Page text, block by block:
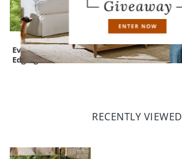
Everedge Lawn
Edging
Red Cast-
aluminum Deer
RECENTLY VIEWED